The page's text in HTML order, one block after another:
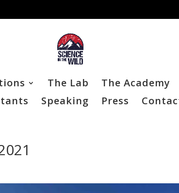
The Lab The Academy
Speaking Press